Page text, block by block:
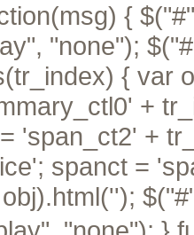
{
"none");
{ var
+
'span_ct2' +
spanct =